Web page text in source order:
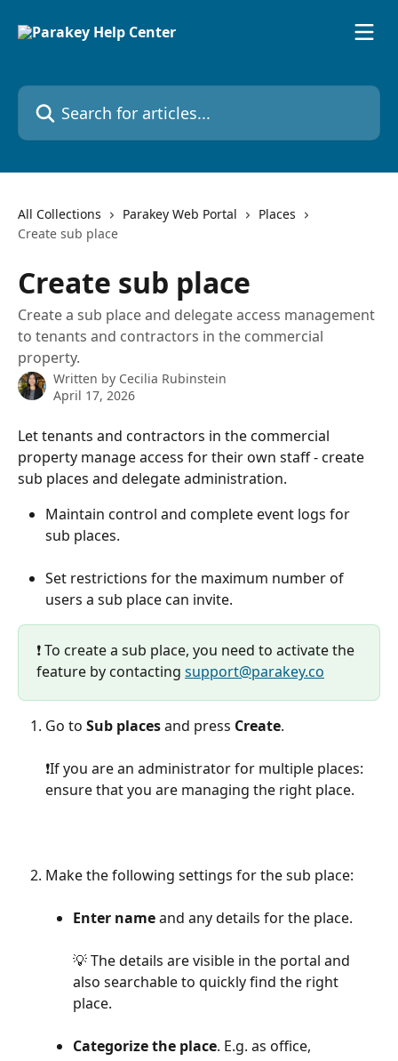
Search for articles...
All Collections Parakey Web Portal
Places
Create sub place
Create sub place
Create a sub place and delegate access management
to tenants and contractors in the commercial
property.
Written by Cecilia Rubinstein
April 17, 2026
Let tenants and contractors in the commercial
property manage access for their own staff - create
sub places and delegate administration.
Maintain control and complete event logs for
sub places.
Set restrictions for the maximum number of
users a sub place can invite.
❗️ To create a sub place, you need to activate the
feature by contacting support@parakey.co
Go to Sub places and press Create.
❗️If you are an administrator for multiple places:
ensure that you are managing the right place.
Make the following settings for the sub place:
Enter name and any details for the place.
💡 The details are visible in the portal and
also searchable to quickly find the right
place.
Categorize the place. E.g. as office,